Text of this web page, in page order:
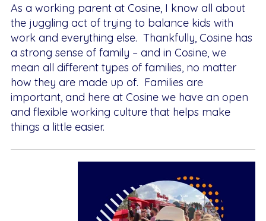
As a working parent at Cosine, I know all about
the juggling act of trying to balance kids with
work and everything else. Thankfully, Cosine has
a strong sense of family – and in Cosine, we
mean all different types of families, no matter
how they are made up of. Families are
important, and here at Cosine we have an open
and flexible working culture that helps make
things a little easier.